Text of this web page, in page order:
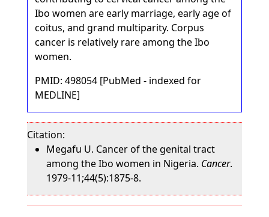
Ibo women are early marriage, early age of
coitus, and grand multiparity. Corpus
cancer is relatively rare among the Ibo
women.
PMID: 498054 [PubMed - indexed for
MEDLINE]
Citation:
Megafu U. Cancer of the genital tract
among the Ibo women in Nigeria. Cancer.
1979-11;44(5):1875-8.